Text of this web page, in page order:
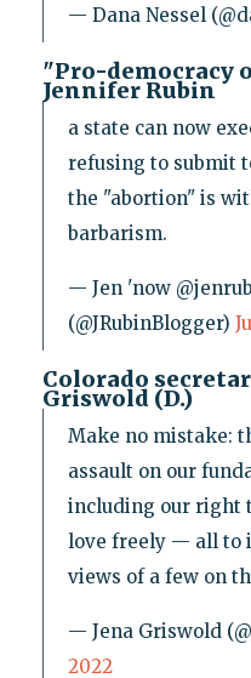
— Dana Nessel
"Pro-democracy
Jennifer Rubin
a state can now
refusing to submit
the "abortion" is
barbarism.
— Jen 'now
(@JRubinBlogger)
Colorado
Griswold (D.)
Make no mistake:
assault on our
including our right
love freely — all to
views of a few on
— Jena Griswold
2022